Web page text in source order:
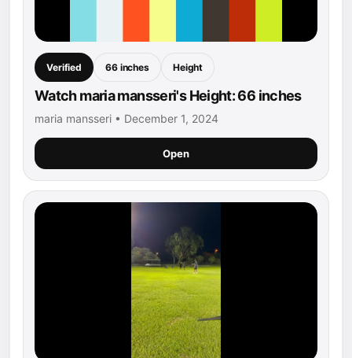
Verified 66 inches Height
Watch maria mansseri's Height: 66 inches
maria mansseri • December 1, 2024
Open